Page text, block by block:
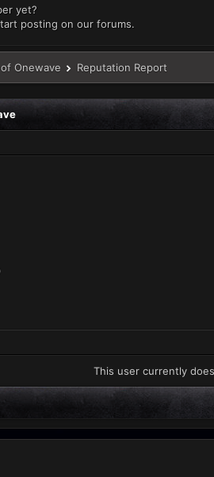
yet?
posting on our forums.
Onewave Reputation Report
This user currently